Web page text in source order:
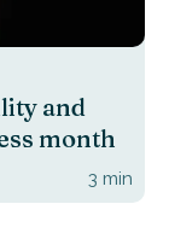
and
month
3 min